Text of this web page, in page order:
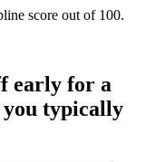
score out of 100.
early for a
typically